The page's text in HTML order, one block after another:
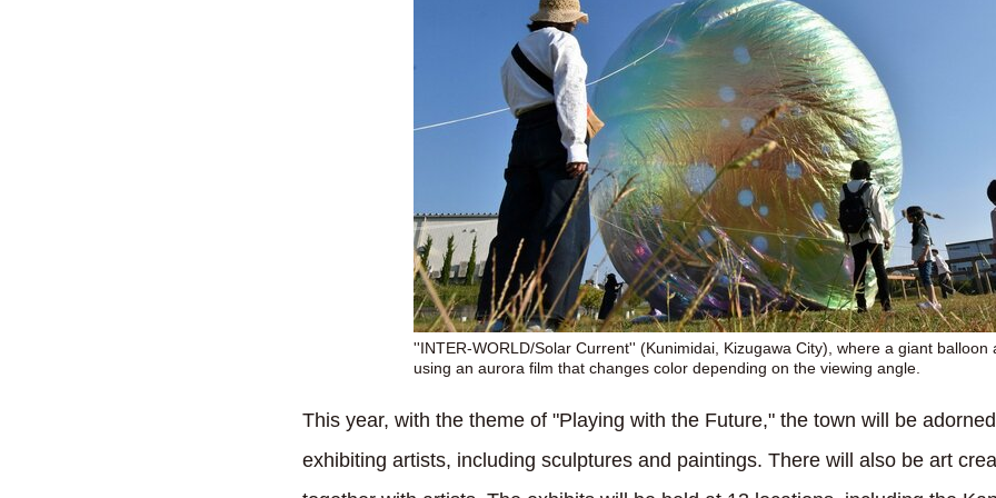
''INTER-WORLD/Solar Current'' (Kunimidai, Kizugawa City), where a giant balloon
using an aurora film that changes color depending on the viewing angle.
This year, with the theme of "Playing with the Future," the town will be
exhibiting artists, including sculptures and paintings. There will also be art